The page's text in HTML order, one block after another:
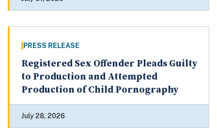
PRESS RELEASE
Registered Sex Offender Pleads Guilty
to Production and Attempted
Production of Child Pornography
July 28, 2026